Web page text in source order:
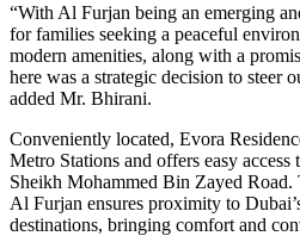
“With Al Furjan being an emerging
for families seeking a peaceful
modern amenities, along with a
here was a strategic decision to steer
added Mr. Bhirani.
Conveniently located, Evora
Metro Stations and offers easy
Sheikh Mohammed Bin Zayed Road.
Al Furjan ensures proximity to
destinations, bringing comfort and